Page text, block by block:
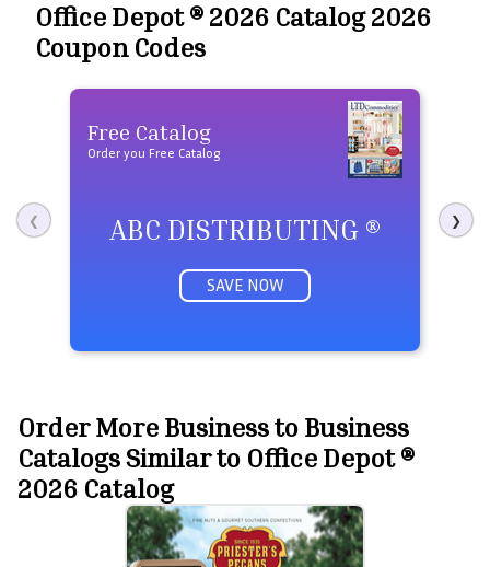
Office Depot ® 2026 Catalog 2026
Coupon Codes
❮
Free Catalog
Order you Free Catalog
ABC DISTRIBUTING ®
SAVE NOW
❯
Order More Business to Business
Catalogs Similar to Office Depot ®
2026 Catalog